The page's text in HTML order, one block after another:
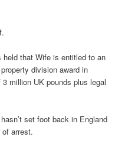
that Wife is entitled to an
division award in
million UK pounds plus legal
set foot back in England
arrest.